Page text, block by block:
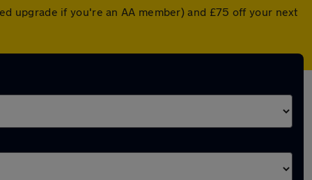
upgrade if you're an AA member) and £75 off your next